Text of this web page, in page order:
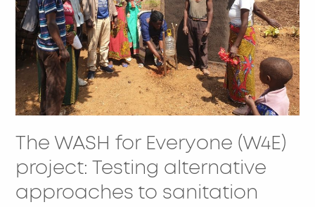
The WASH for Everyone (W4E)
project: Testing alternative
approaches to sanitation
project:
Testing
alternative
approaches
to
sanitation
hygiene
behaviour
change
in